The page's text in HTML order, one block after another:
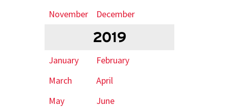
November
December
2019
January
February
March
April
May
June